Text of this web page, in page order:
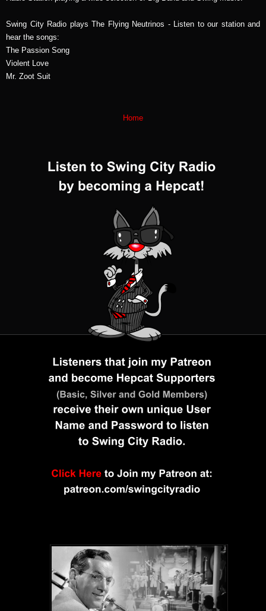
Swing City Radio plays The Flying Neutrinos - Listen to our station and
hear the songs:
The Passion Song
Violent Love
Mr. Zoot Suit
Home